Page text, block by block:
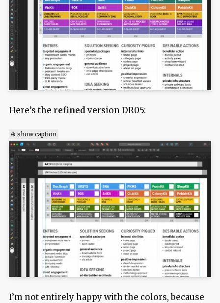
Here’s the refined version DR05:
⊕ show caption
I’m not entirely happy with the colors, because